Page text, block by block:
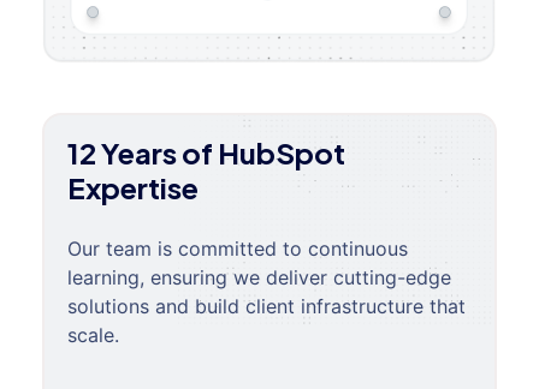
12 Years of HubSpot
Expertise
Our team is committed to continuous
learning, ensuring we deliver cutting-edge
solutions and build client infrastructure that
scale.